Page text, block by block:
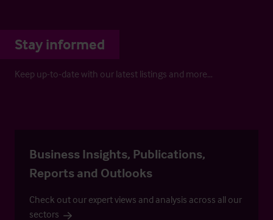
Stay informed
Keep up-to-date with our latest listings and more…
Business Insights, Publications,
Reports and Outlooks
Check out our expert views and analysis across all our
sectors